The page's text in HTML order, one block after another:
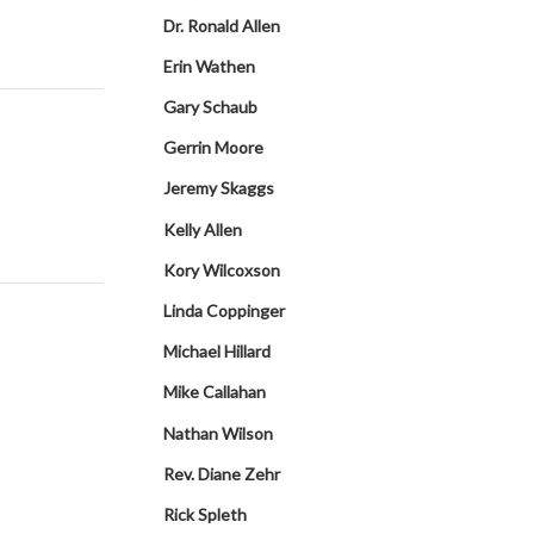
Dr. Ronald Allen
Erin Wathen
Gary Schaub
Gerrin Moore
Jeremy Skaggs
Kelly Allen
Kory Wilcoxson
Linda Coppinger
Michael Hillard
Mike Callahan
Nathan Wilson
Rev. Diane Zehr
Rick Spleth